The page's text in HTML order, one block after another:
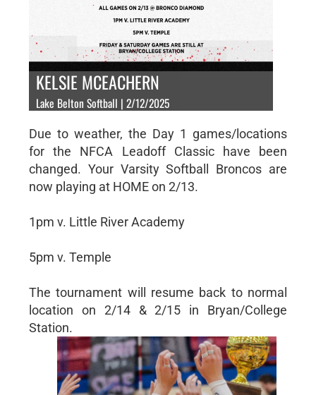
KELSIE MCEACHERN
Lake Belton Softball | 2/12/2025
Due to weather, the Day 1 games/locations
for the NFCA Leadoff Classic have been
changed. Your Varsity Softball Broncos are
now playing at HOME on 2/13.
1pm v. Little River Academy
5pm v. Temple
The tournament will resume back to normal
location on 2/14 & 2/15 in Bryan/College
Station.